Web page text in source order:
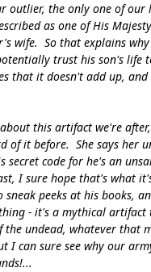
outlier, the only one of
as one of His
wife. So that explains
trust his son's life
that it doesn't add up,
this artifact we're
of it before. She says her
secret code for he's an
I sure hope that's what
sneak peeks at his books,
- it's a mythical artifact
the undead, whatever that
I can sure see why our